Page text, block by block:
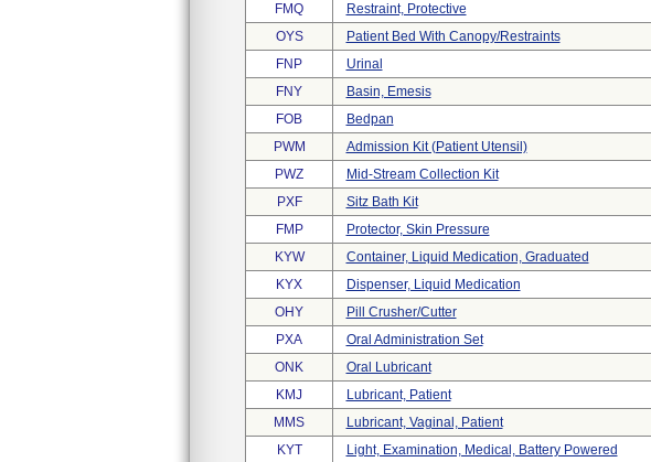
FMQ
Restraint, Protective
OYS
Patient Bed With Canopy/restraints
FNP
Urinal
FNY
Basin, Emesis
FOB
Bedpan
PWM
Admission Kit (patient Utensil)
PWZ
Mid-Stream Collection Kit
PXF
Sitz Bath Kit
FMP
Protector, Skin Pressure
KYW
Container, Liquid Medication, Graduated
KYX
Dispenser, Liquid Medication
OHY
Pill Crusher/cutter
PXA
Oral Administration Set
ONK
Oral Lubricant
KMJ
Lubricant, Patient
MMS
Lubricant, Vaginal, Patient
KYT
Light, Examination, Medical, Battery Powered